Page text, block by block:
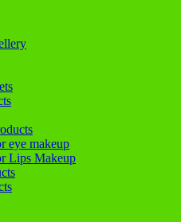
eye makeup
Lips Makeup